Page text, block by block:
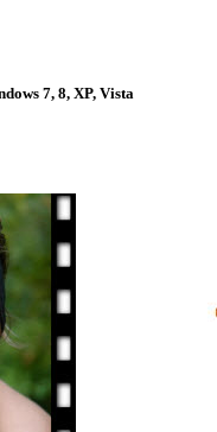
7, 8, XP, Vista